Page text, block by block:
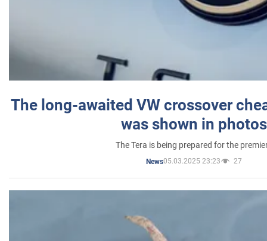
The long-awaited VW crossover
was shown in photos
The Tera is being prepared for the
News05.03.2025 23:23 27